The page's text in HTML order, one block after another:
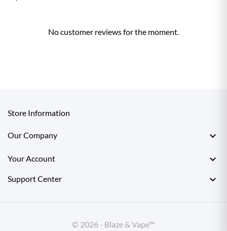
No customer reviews for the moment.
Store Information
Our Company 
Your Account 
Support Center 
© 2026 - Blaze & Vape™